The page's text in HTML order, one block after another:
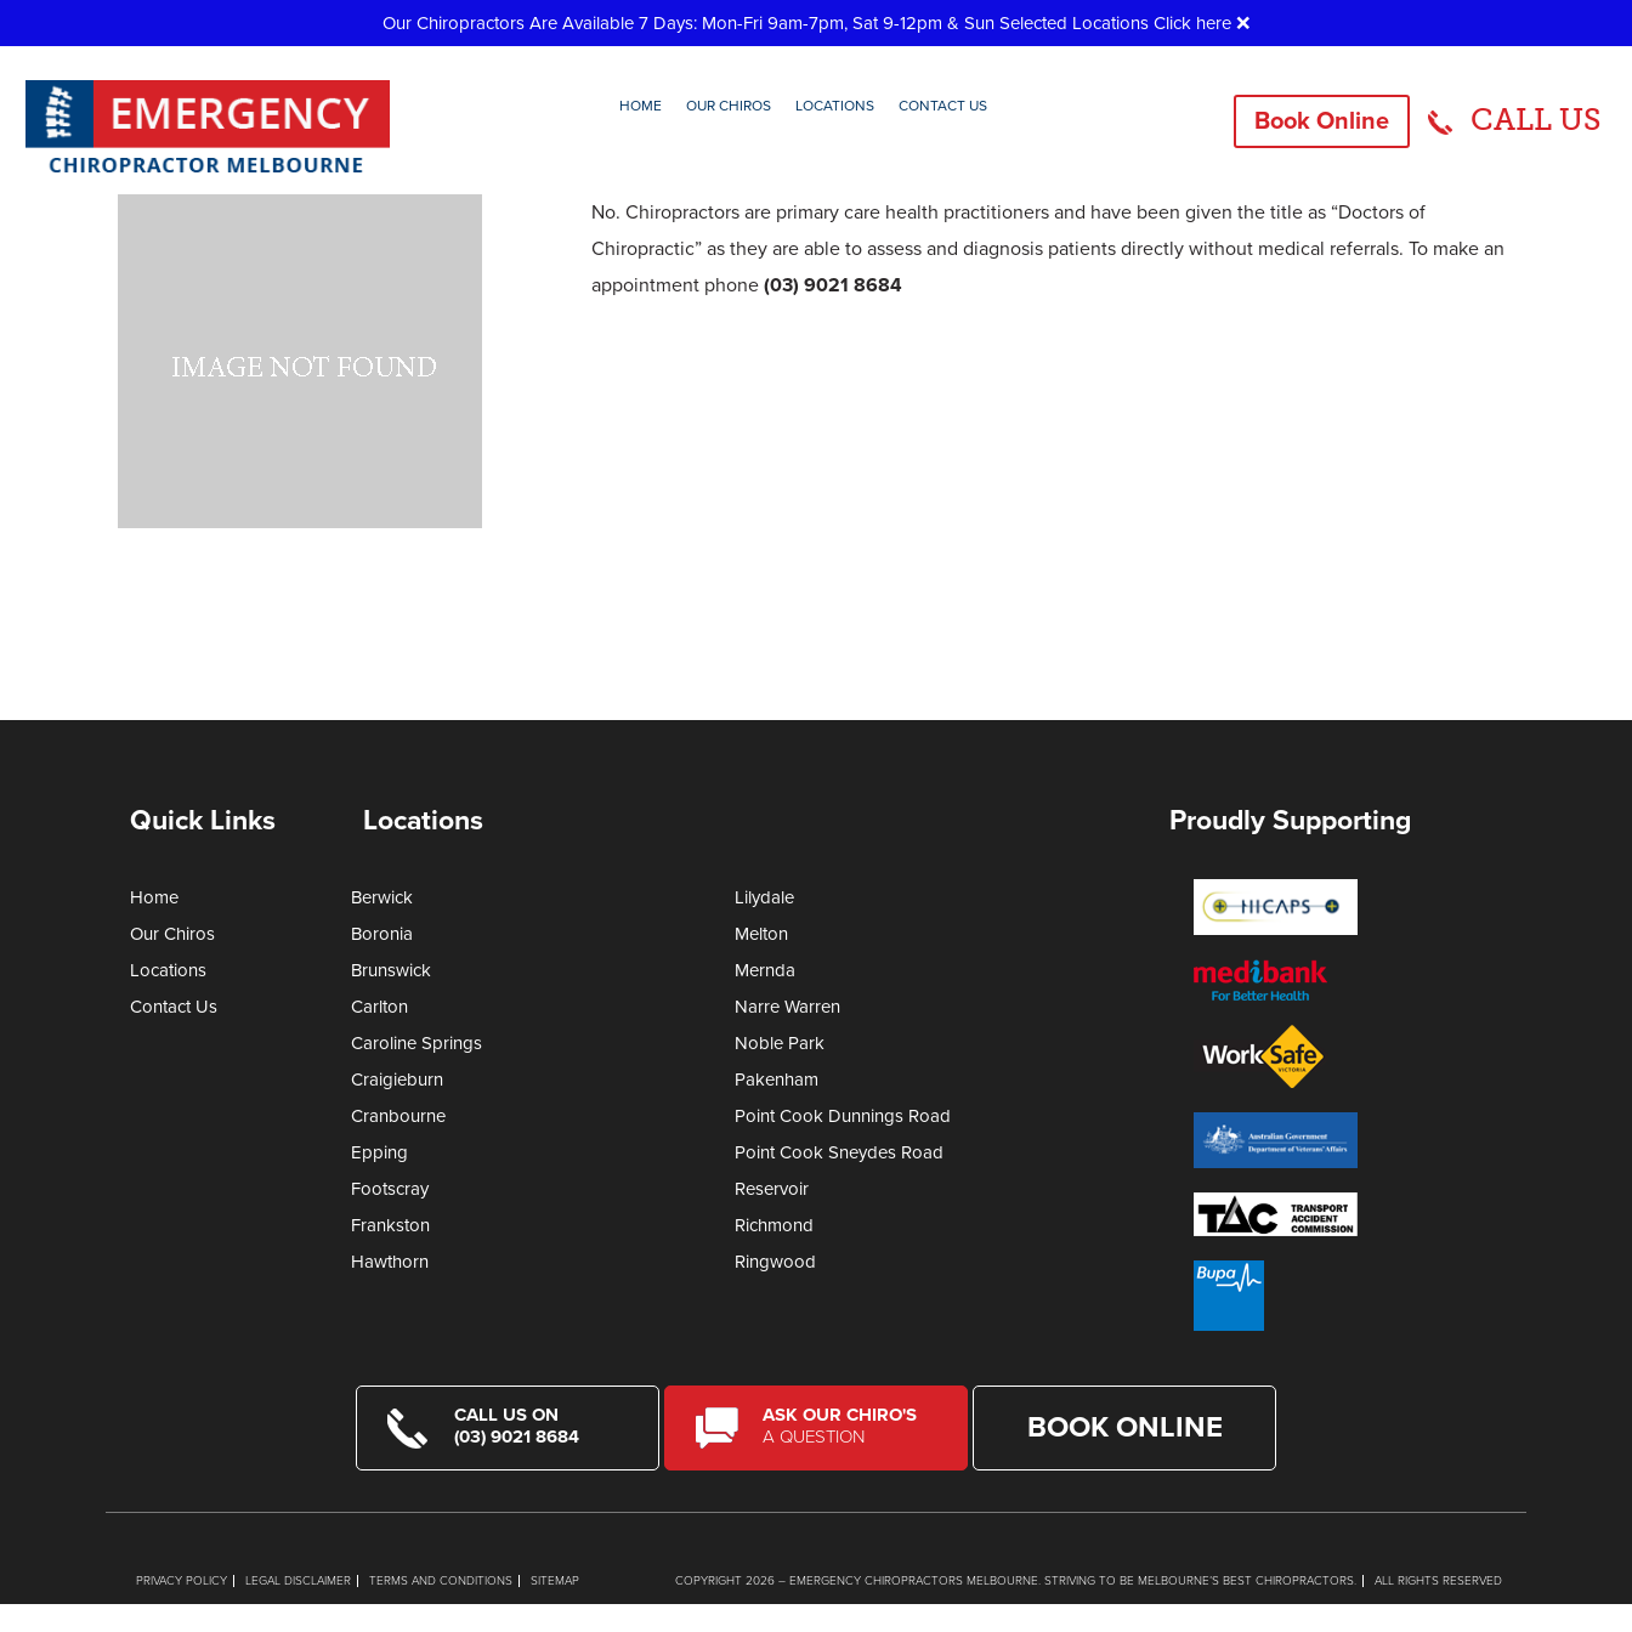
Our Chiropractors Are Available 7 Days: Mon-Fri 9am-7pm, Sat 9-12pm & Sun Selected Locations Click here ❌
HOME OUR CHIROS LOCATIONS CONTACT US
Book Online CALL US
Do I need a referral to see a chiropractor?
No. Chiropractors are primary care health practitioners and have been given the title as “Doctors of
Chiropractic” as they are able to assess and diagnosis patients directly without medical referrals. To make an
appointment phone (03) 9021 8684
Quick Links
Home
Our Chiros
Locations
Contact Us
Locations
Berwick
Boronia
Brunswick
Carlton
Caroline Springs
Craigieburn
Cranbourne
Epping
Footscray
Frankston
Hawthorn
Lilydale
Melton
Mernda
Narre Warren
Noble Park
Pakenham
Point Cook Dunnings Road
Point Cook Sneydes Road
Reservoir
Richmond
Ringwood
Proudly Supporting
CALL US ON
(03) 9021 8684
ASK OUR CHIRO'S
A QUESTION
BOOK ONLINE
PRIVACY POLICY LEGAL DISCLAIMER TERMS AND CONDITIONS SITEMAP COPYRIGHT 2026 – EMERGENCY CHIROPRACTORS MELBOURNE. STRIVING TO BE MELBOURNE’S BEST CHIROPRACTORS. ALL RIGHTS RESERVED